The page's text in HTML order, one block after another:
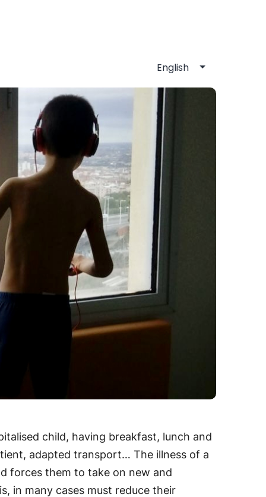
child, having breakfast, lunch and
adapted transport… The illness of a
forces them to take on new and
in many cases must reduce their